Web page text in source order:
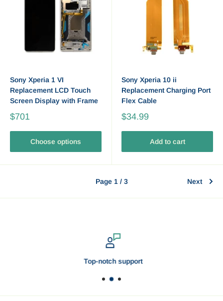
Sony Xperia 1 VI
Replacement LCD Touch
Screen Display with Frame
$701
Choose options
Sony Xperia 10 ii
Replacement Charging Port
Flex Cable
$34.99
Add to cart
Page 1 / 3 Next
Top-notch support